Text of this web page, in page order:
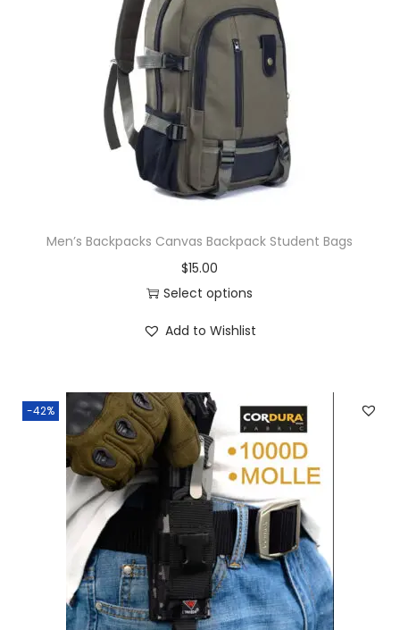
Men’s Backpacks Canvas Backpack Student Bags
$15.00
Select options
Add to Wishlist
-42%